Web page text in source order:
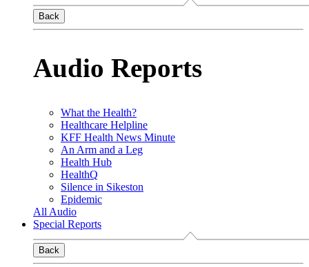
Back
Audio Reports
What the Health?
Healthcare Helpline
KFF Health News Minute
An Arm and a Leg
Health Hub
HealthQ
Silence in Sikeston
Epidemic
All Audio
Special Reports
Back